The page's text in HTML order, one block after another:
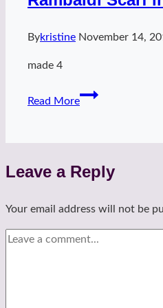
Bykristine November 14,
made 4
Read More
Rambaldi
Scarf
Red
Leave a Reply
Your email address will not be